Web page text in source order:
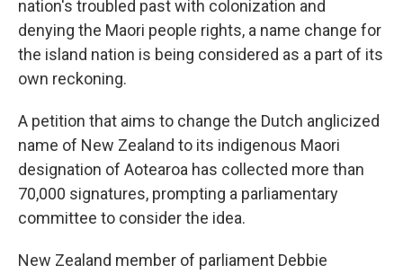
nation's troubled past with colonization and
denying the Maori people rights, a name change for
the island nation is being considered as a part of its
own reckoning.
A petition that aims to change the Dutch anglicized
name of New Zealand to its indigenous Maori
designation of Aotearoa has collected more than
70,000 signatures, prompting a parliamentary
committee to consider the idea.
New Zealand member of parliament Debbie